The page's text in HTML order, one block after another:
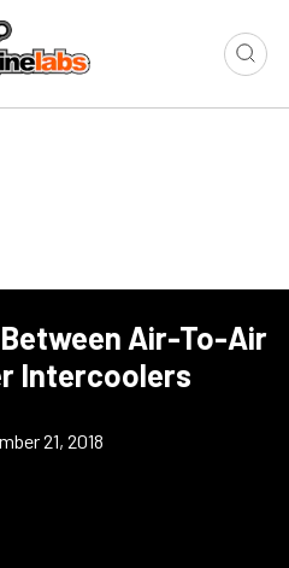
Air-To-Air
Intercoolers
21, 2018